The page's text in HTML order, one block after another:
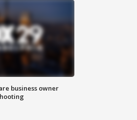
business owner